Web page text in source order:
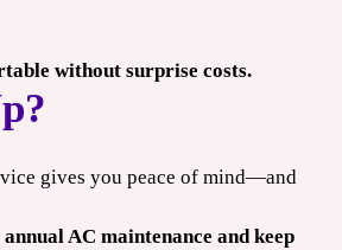
without surprise costs.
gives you peace of mind—and
AC maintenance and keep